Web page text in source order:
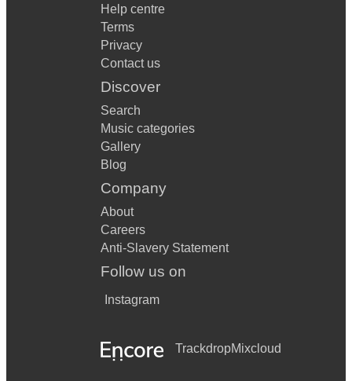
Help centre
Terms
Privacy
Contact us
Discover
Search
Music categories
Gallery
Blog
Company
About
Careers
Anti-Slavery Statement
Follow us on
Instagram
TrackdropMixcloud